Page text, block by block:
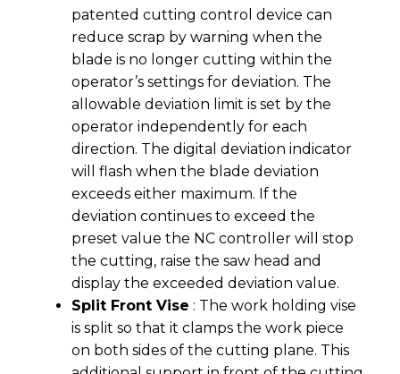
patented cutting control device can
reduce scrap by warning when the
blade is no longer cutting within the
operator’s settings for deviation. The
allowable deviation limit is set by the
operator independently for each
direction. The digital deviation indicator
will flash when the blade deviation
exceeds either maximum. If the
deviation continues to exceed the
preset value the NC controller will stop
the cutting, raise the saw head and
display the exceeded deviation value.
Split Front Vise : The work holding vise
is split so that it clamps the work piece
on both sides of the cutting plane. This